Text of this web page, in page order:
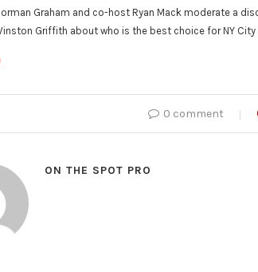
Graham and co-host Ryan Mack moderate a
Griffith about who is the best choice for NY City
0 comment
ON THE SPOT PRO